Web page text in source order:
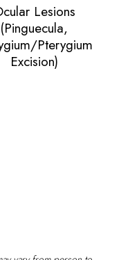
Lesions
(Pinguecula,
Pterygium
Excision)